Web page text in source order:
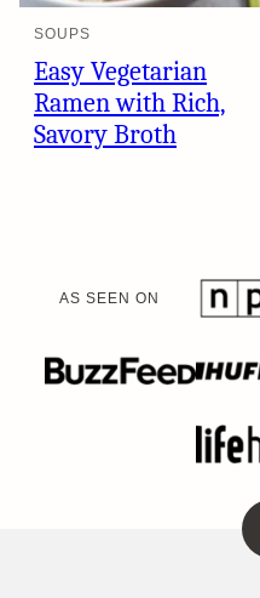
SOUPS
Easy Vegetarian
Ramen with Rich,
Savory Broth
AS SEEN ON